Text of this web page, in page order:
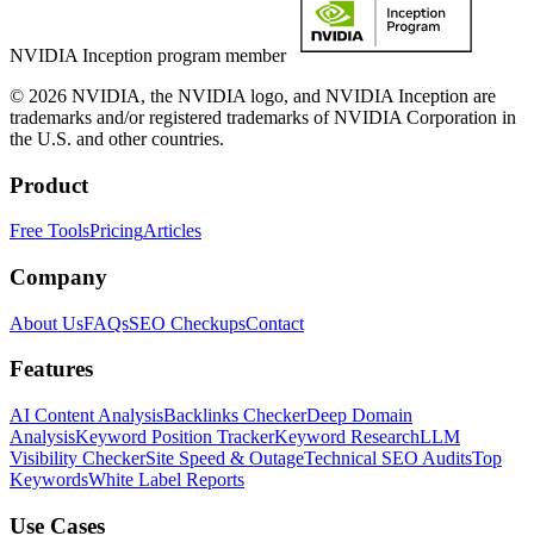
NVIDIA Inception program member
© 2026 NVIDIA, the NVIDIA logo, and NVIDIA Inception are
trademarks and/or registered trademarks of NVIDIA Corporation in
the U.S. and other countries.
Product
Free ToolsPricingArticles
Company
About UsFAQsSEO CheckupsContact
Features
AI Content AnalysisBacklinks CheckerDeep Domain
AnalysisKeyword Position TrackerKeyword ResearchLLM
Visibility CheckerSite Speed & OutageTechnical SEO AuditsTop
KeywordsWhite Label Reports
Use Cases